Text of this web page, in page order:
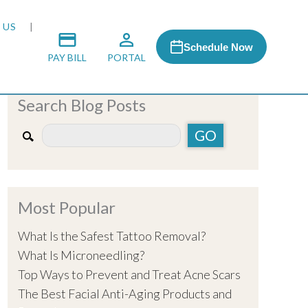
PROGRAM
PAY BILL PORTAL
Schedule Now
Search Blog Posts
Most Popular
What Is the Safest Tattoo Removal?
What Is Microneedling?
Top Ways to Prevent and Treat Acne Scars
The Best Facial Anti-Aging Products and